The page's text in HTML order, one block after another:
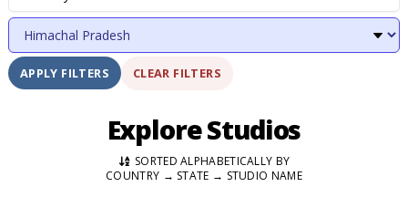
APPLY FILTERS CLEAR FILTERS
Explore Studios
SORTED ALPHABETICALLY BY
COUNTRY → STATE → STUDIO NAME